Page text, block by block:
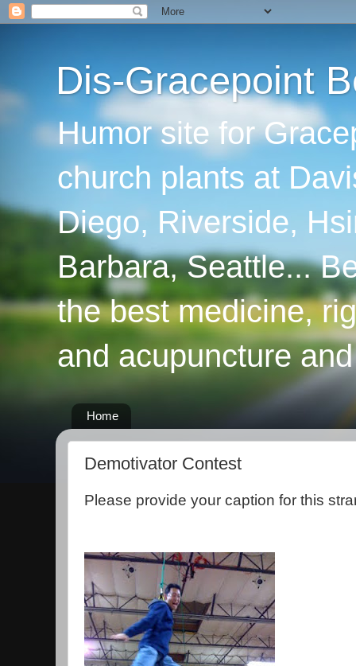
Dis-Gracepoint
Humor site for
church plants at
Diego, Riverside,
Barbara, Seattle...
the best medicine,
and acupuncture
Home
Demotivator Contest
Please provide your caption for this